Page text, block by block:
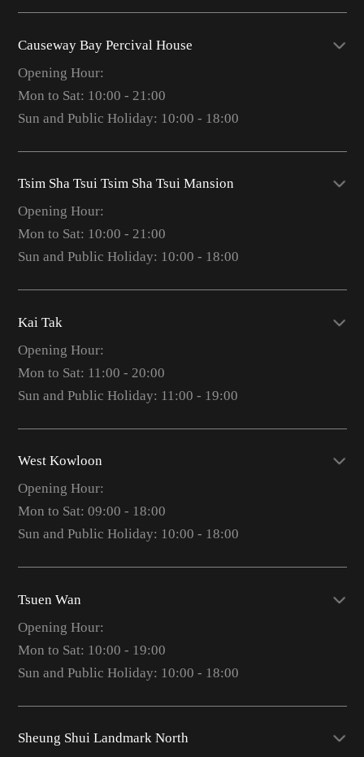
Causeway Bay Percival House
Opening Hour:
Mon to Sat: 10:00 - 21:00
Sun and Public Holiday: 10:00 - 18:00
Tsim Sha Tsui Tsim Sha Tsui Mansion
Opening Hour:
Mon to Sat: 10:00 - 21:00
Sun and Public Holiday: 10:00 - 18:00
Kai Tak
Opening Hour:
Mon to Sat: 11:00 - 20:00
Sun and Public Holiday: 11:00 - 19:00
West Kowloon
Opening Hour:
Mon to Sat: 09:00 - 18:00
Sun and Public Holiday: 10:00 - 18:00
Tsuen Wan
Opening Hour:
Mon to Sat: 10:00 - 19:00
Sun and Public Holiday: 10:00 - 18:00
Sheung Shui Landmark North